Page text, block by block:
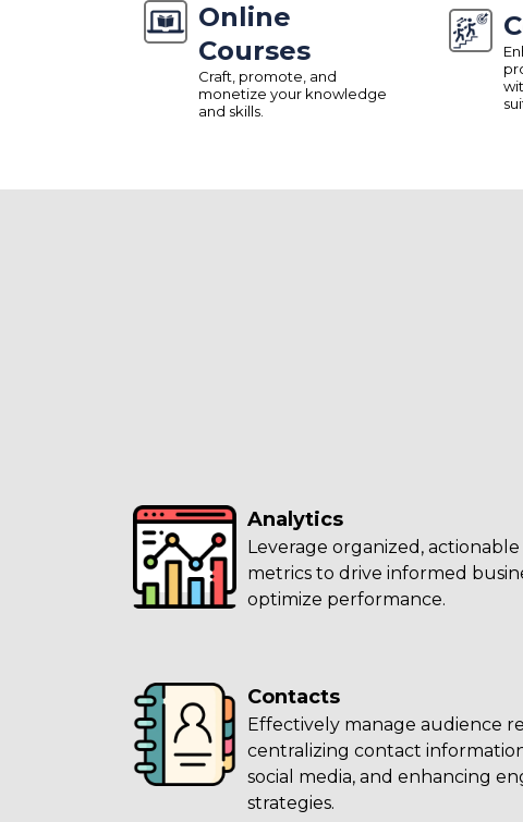
Online
Courses
Craft, promote, and
monetize your knowledge
and skills.
Analytics
Leverage organized,
metrics to drive informed
optimize performance.
Contacts
Effectively manage audience
centralizing contact
social media, and enhancing
strategies.